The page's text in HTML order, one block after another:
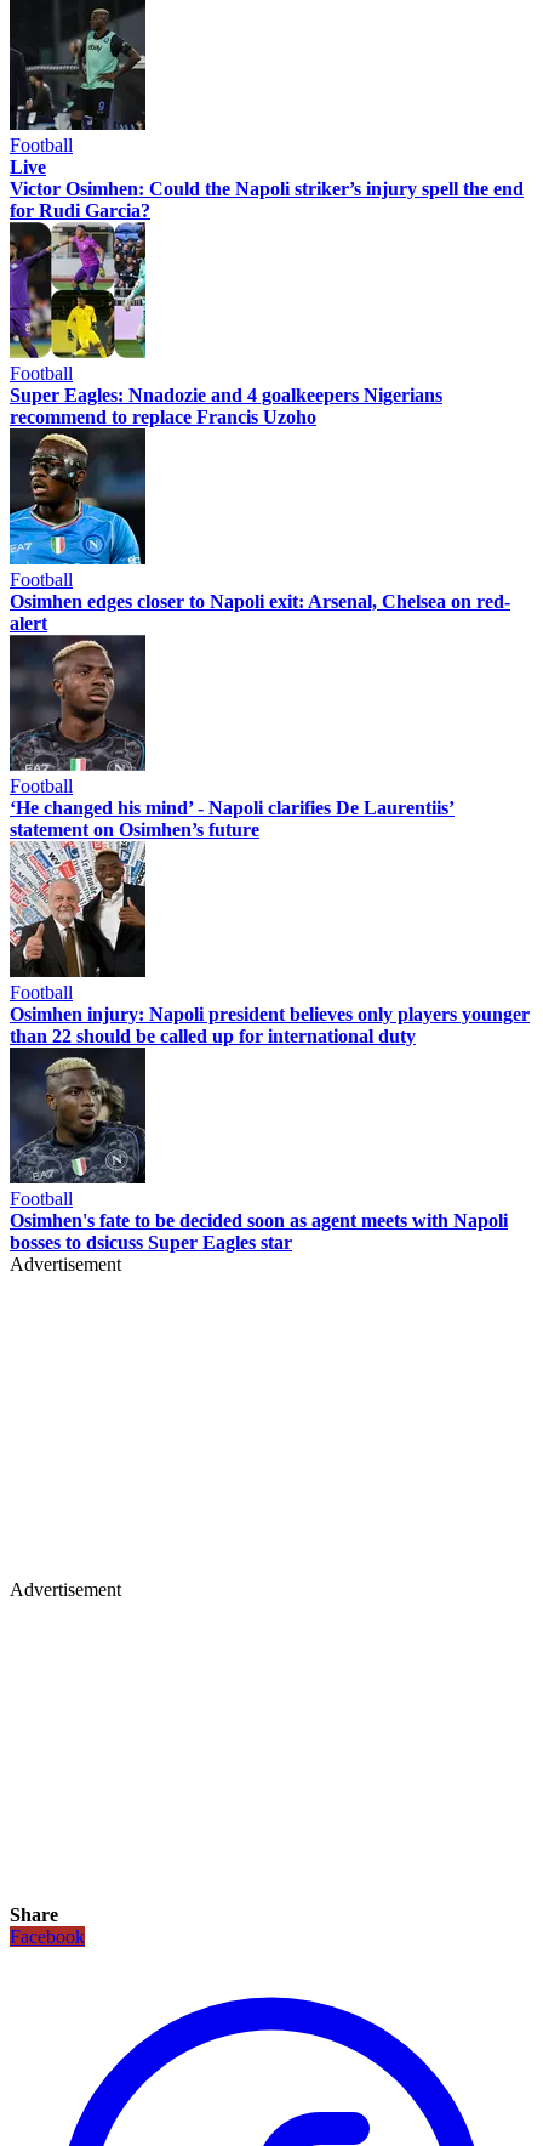
Football
Live
Victor Osimhen: Could the Napoli striker’s injury spell the end
for Rudi Garcia?
Football
Super Eagles: Nnadozie and 4 goalkeepers Nigerians
recommend to replace Francis Uzoho
Football
Osimhen edges closer to Napoli exit: Arsenal, Chelsea on red-
alert
Football
‘He changed his mind’ - Napoli clarifies De Laurentiis’
statement on Osimhen’s future
Football
Osimhen injury: Napoli president believes only players younger
than 22 should be called up for international duty
Football
Osimhen's fate to be decided soon as agent meets with Napoli
bosses to dsicuss Super Eagles star
Advertisement
Advertisement
Share
Facebook